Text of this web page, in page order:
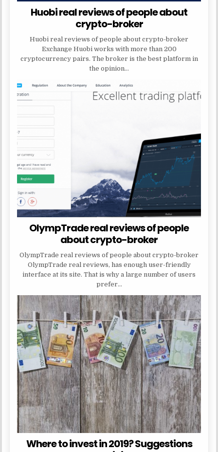
Huobi real reviews of people about
crypto-broker
Huobi real reviews of people about crypto-broker
Exchange Huobi works with more than 200
cryptocurrency pairs. The broker is the best platform in
the opinion…
OlympTrade real reviews of people
about crypto-broker
OlympTrade real reviews of people about crypto-broker
OlympTrade real reviews, has enough user-friendly
interface at its site. That is why a large number of users
prefer…
Where to invest in 2019? Suggestions